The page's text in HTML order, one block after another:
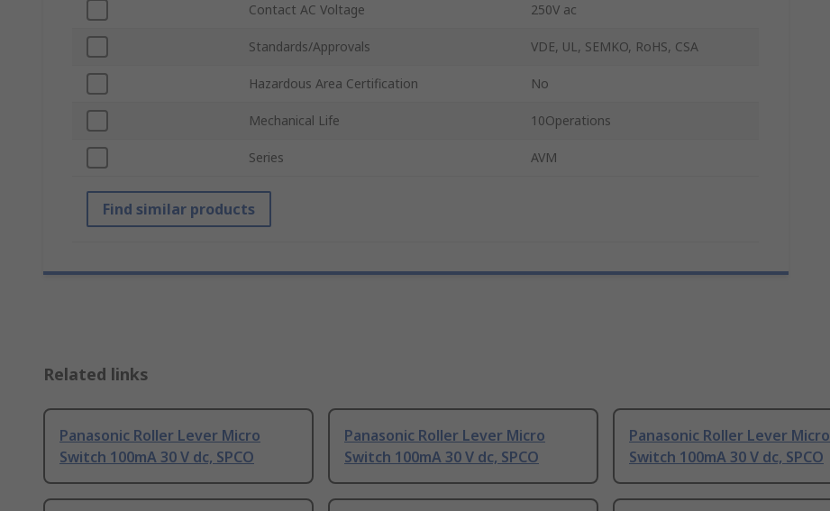
Contact AC Voltage 250V ac
Standards/Approvals VDE, UL, SEMKO, RoHS, CSA
Hazardous Area Certification No
Mechanical Life 10Operations
Series AVM
Find similar products
Related links
Panasonic Roller Lever Micro
Switch 100mA 30 V dc, SPCO
Panasonic Roller Lever Micro
Switch 100mA 30 V dc, SPCO
Panasonic Roller Lever Micro
Switch 100mA 30 V dc, SPCO